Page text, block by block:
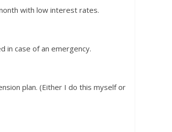
with low interest rates.
in case of an emergency.
plan. (Either I do this myself or